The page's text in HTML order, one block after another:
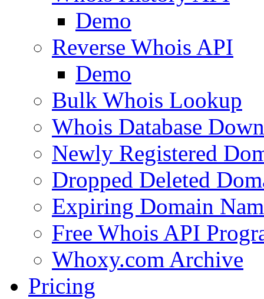
Demo
Reverse Whois API
Demo
Bulk Whois Lookup
Whois Database
Newly Registered
Dropped Deleted
Expiring Domain
Free Whois API
Whoxy.com Archive
Pricing